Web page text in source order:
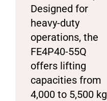
Designed for
heavy-duty
operations, the
FE4P40-55Q
offers lifting
capacities from
4,000 to 5,500 kg